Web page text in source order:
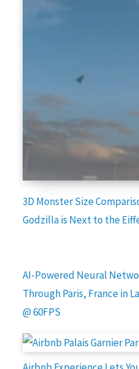
3D Monster Size
Godzilla is Next to the
AI-Powered Neural
Through Paris, France in
@ 60FPS